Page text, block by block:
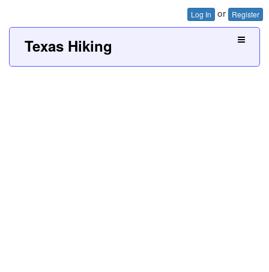
Log In or Register
Texas Hiking